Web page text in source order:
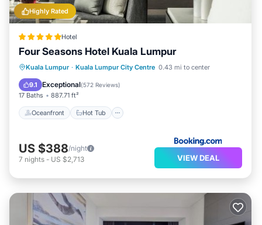
Highly Rated
Hotel
Four Seasons Hotel Kuala Lumpur
Kuala Lumpur · Kuala Lumpur City Centre 0.43 mi to center
9.1 Exceptional(572 Reviews)
17 Baths 887.71 ft²
Oceanfront Hot Tub
Oceanfront Hot Tub
Breakfast
Parking
US $388/night
7 nights - US $2,713 VIEW DEAL